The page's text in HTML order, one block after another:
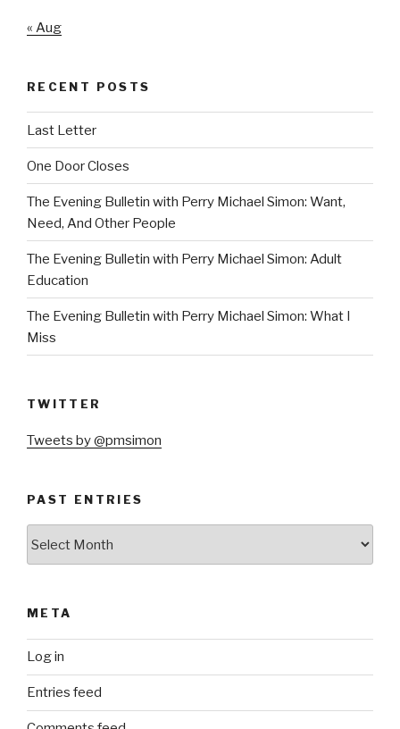
« Aug
RECENT POSTS
Last Letter
One Door Closes
The Evening Bulletin with Perry Michael Simon: Want,
Need, And Other People
The Evening Bulletin with Perry Michael Simon: Adult
Education
The Evening Bulletin with Perry Michael Simon: What I
Miss
TWITTER
Tweets by @pmsimon
PAST ENTRIES
META
Log in
Entries feed